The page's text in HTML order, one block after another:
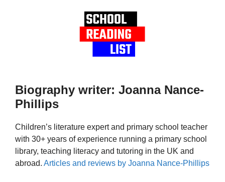
Biography writer: Joanna Nance-
Phillips
Children’s literature expert and primary school teacher
with 30+ years of experience running a primary school
library, teaching literacy and tutoring in the UK and
abroad. Articles and reviews by Joanna Nance-Phillips